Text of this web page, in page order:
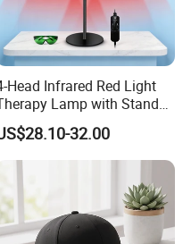
Head Infrared Red Light
Lamp with Stand
Body Face Care Home
Use Panel
32.00